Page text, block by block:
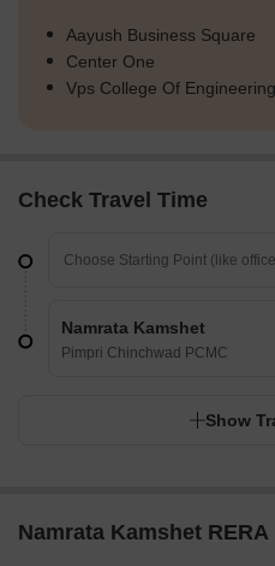
Aayush Business Square
Center One
Vps College Of
Check Travel Time
Namrata Kamshet
Pimpri Chinchwad PCMC
Show
Namrata Kamshet RERA